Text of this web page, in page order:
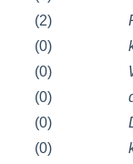
(2)
(0)
(0)
(0)
(0)
(0)